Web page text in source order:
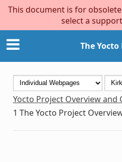
This document is for
select a
The
Yocto Project Overview and
1 The Yocto Project